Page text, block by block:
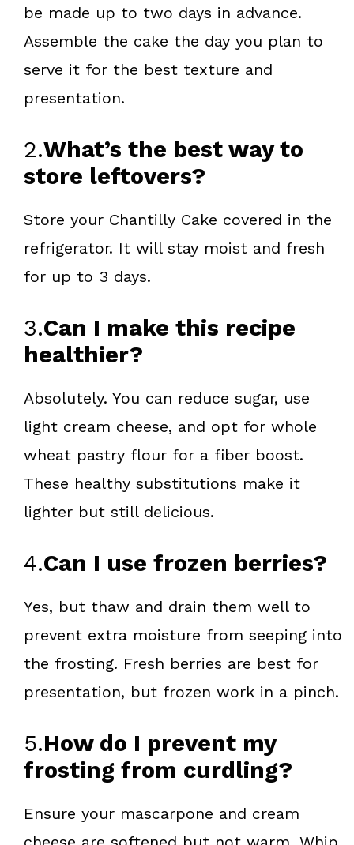
be made up to two days in advance.
Assemble the cake the day you plan to
serve it for the best texture and
presentation.
2.What’s the best way to
store leftovers?
Store your Chantilly Cake covered in the
refrigerator. It will stay moist and fresh
for up to 3 days.
3.Can I make this recipe
healthier?
Absolutely. You can reduce sugar, use
light cream cheese, and opt for whole
wheat pastry flour for a fiber boost.
These healthy substitutions make it
lighter but still delicious.
4.Can I use frozen berries?
Yes, but thaw and drain them well to
prevent extra moisture from seeping into
the frosting. Fresh berries are best for
presentation, but frozen work in a pinch.
5.How do I prevent my
frosting from curdling?
Ensure your mascarpone and cream